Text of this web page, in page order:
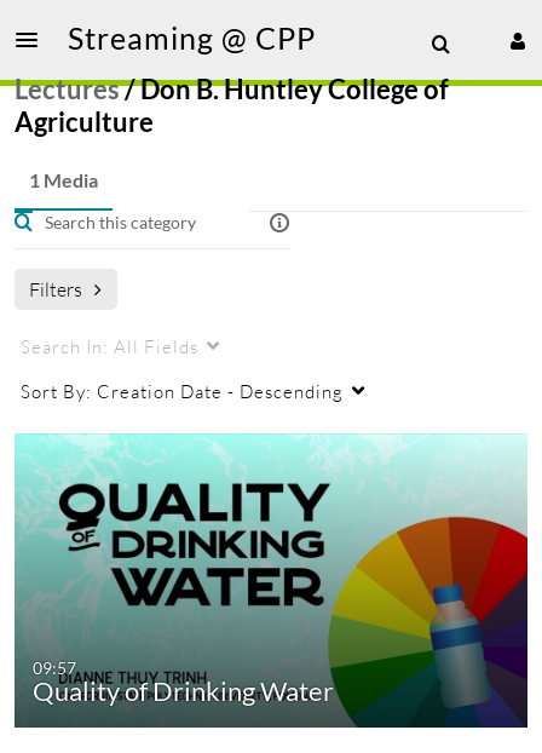
Streaming @ CPP
Lectures/Don B. Huntley College of
Agriculture
1 Media
Filters
Search In: All Fields
Sort By: Creation Date - Descending
09:57
Quality of Drinking Water